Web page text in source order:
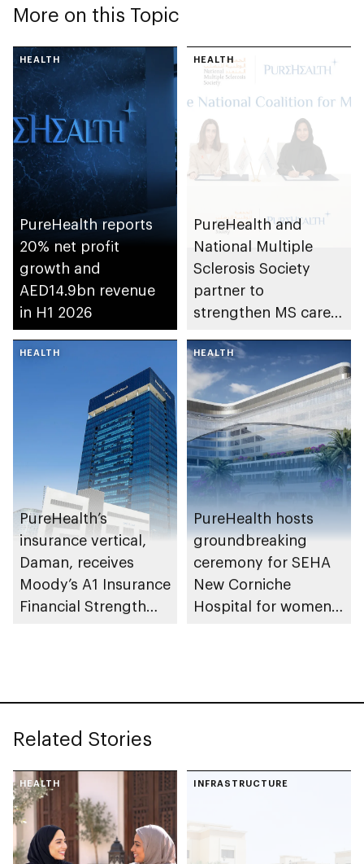
More on this Topic
HEALTH
PureHealth reports
20% net profit
growth and
AED14.9bn revenue
in H1 2026
HEALTH
PureHealth and
National Multiple
Sclerosis Society
partner to
strengthen MS care,
awareness in the UAE
HEALTH
PureHealth’s
insurance vertical,
Daman, receives
Moody’s A1 Insurance
Financial Strength
HEALTH
PureHealth hosts
groundbreaking
ceremony for SEHA
New Corniche
Hospital for women
Related Stories
HEALTH INFRASTRUCTURE